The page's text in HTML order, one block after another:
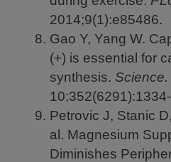
2014;9(1):e85486.
Gao Y, Yang W.
(+) is essential for
synthesis. Science.
Petrovic J, Stanic
al. Magnesium
Diminishes